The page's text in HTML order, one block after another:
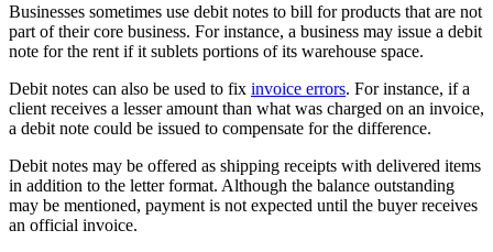
Businesses sometimes use debit notes to bill for products that are not
part of their core business. For instance, a business may issue a debit
note for the rent if it sublets portions of its warehouse space.
Debit notes can also be used to fix invoice errors. For instance, if a
client receives a lesser amount than what was charged on an invoice,
a debit note could be issued to compensate for the difference.
Debit notes may be offered as shipping receipts with delivered items
in addition to the letter format. Although the balance outstanding
may be mentioned, payment is not expected until the buyer receives
an official invoice.